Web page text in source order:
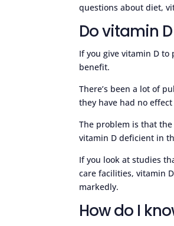
questions about diet,
Do vitamin
If you give vitamin D to
benefit.
There’s been a lot of
they have had no
The problem is that
vitamin D deficient in
If you look at studies
care facilities, vitamin
markedly.
How do I